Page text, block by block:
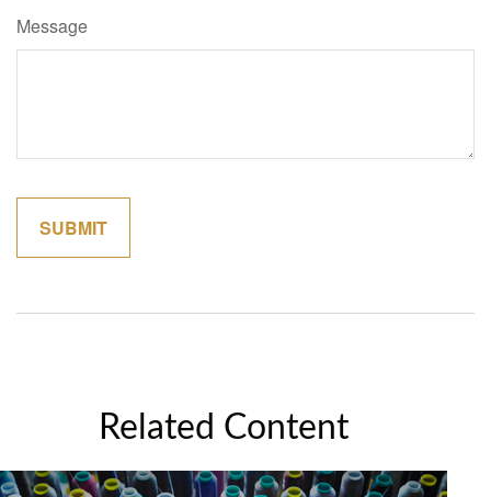
Message
Related Content